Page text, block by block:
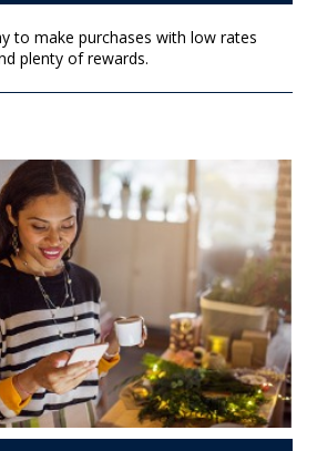
to make purchases with low rates
plenty of rewards.